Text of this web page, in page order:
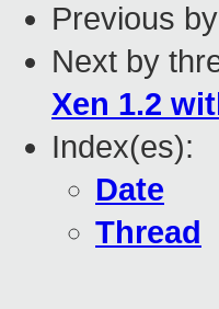
Previous
Next by
Xen 1.2
Index(es):
Date
Thread